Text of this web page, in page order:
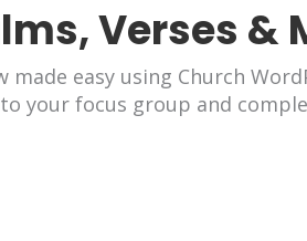
Verses &
made easy using Church
your focus group and